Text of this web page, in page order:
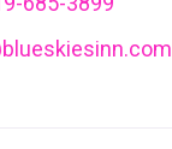
blueskiesinn.com